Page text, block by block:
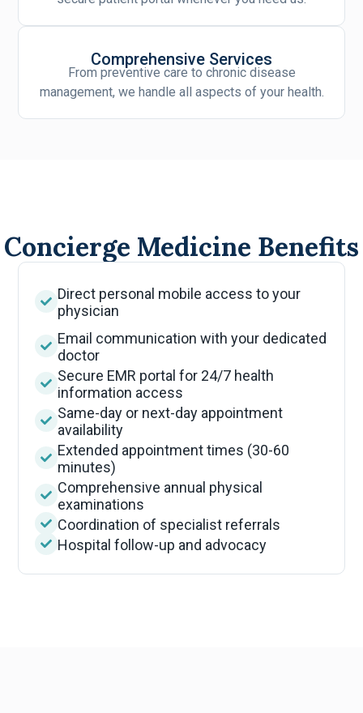
Comprehensive Services
From preventive care to chronic disease
management, we handle all aspects of your health.
Concierge Medicine Benefits
Direct personal mobile access to your
physician
Email communication with your dedicated
doctor
Secure EMR portal for 24/7 health
information access
Same-day or next-day appointment
availability
Extended appointment times (30-60
minutes)
Comprehensive annual physical
examinations
Coordination of specialist referrals
Hospital follow-up and advocacy